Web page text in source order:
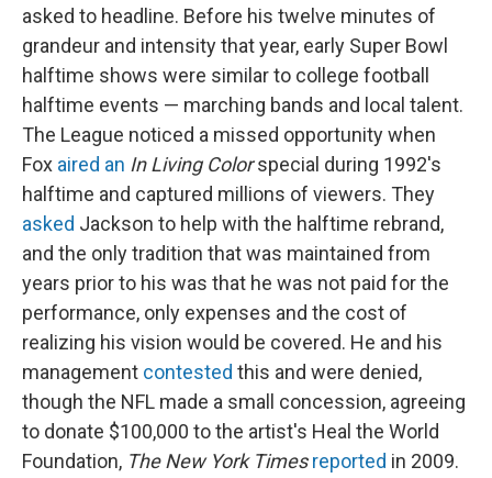
asked to headline. Before his twelve minutes of
grandeur and intensity that year, early Super Bowl
halftime shows were similar to college football
halftime events — marching bands and local talent.
The League noticed a missed opportunity when
Fox aired an In Living Colorspecial during 1992's
halftime and captured millions of viewers. They
asked Jackson to help with the halftime rebrand,
and the only tradition that was maintained from
years prior to his was that he was not paid for the
performance, only expenses and the cost of
realizing his vision would be covered. He and his
management contested this and were denied,
though the NFL made a small concession, agreeing
to donate $100,000 to the artist's Heal the World
Foundation, The New York Times reported in 2009.